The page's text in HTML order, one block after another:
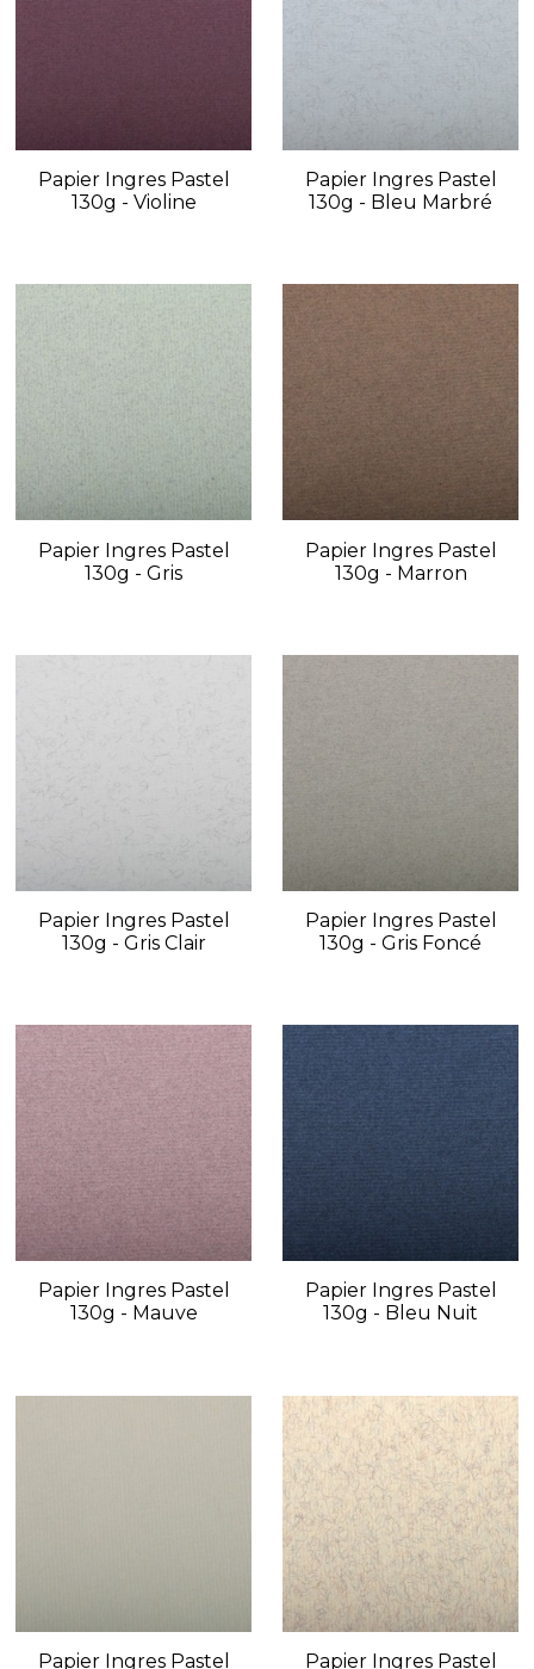
Papier Ingres Pastel
130g - Violine
Papier Ingres Pastel
130g - Bleu Marbré
Papier Ingres Pastel
130g - Gris
Papier Ingres Pastel
130g - Marron
Papier Ingres Pastel
130g - Gris Clair
Papier Ingres Pastel
130g - Gris Foncé
Papier Ingres Pastel
130g - Mauve
Papier Ingres Pastel
130g - Bleu Nuit
Papier Ingres Pastel Papier Ingres Pastel